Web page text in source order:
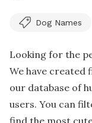
Dog Names
Looking for the
We have created
our database of
users. You can
find the most